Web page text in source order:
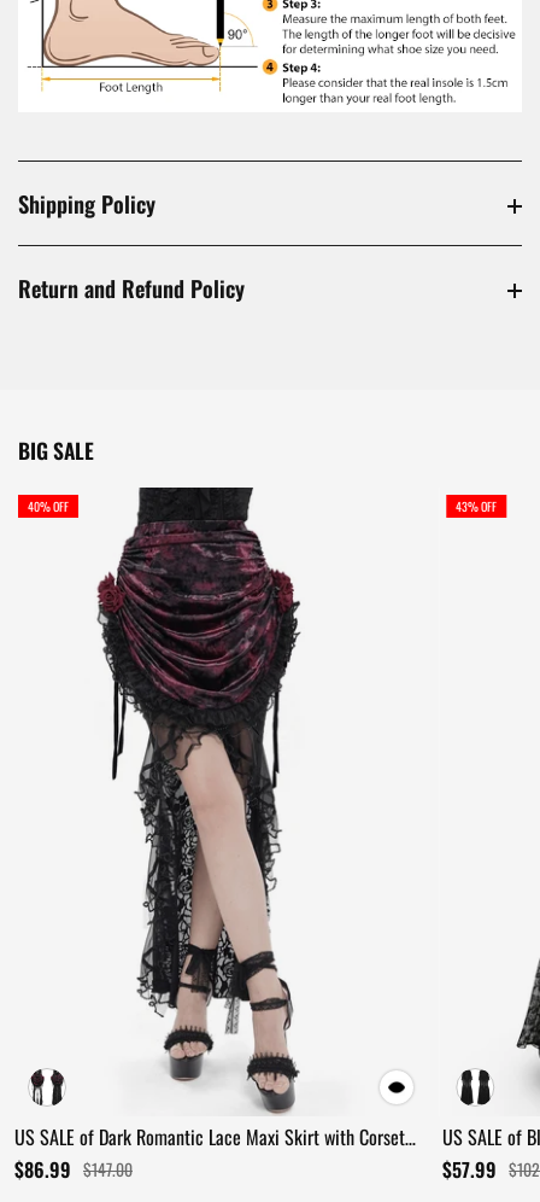
Shipping Policy
Return and Refund Policy
BIG SALE
40% OFF
US SALE of Dark Romantic Lace Maxi Skirt with Corset
Waist and Ruffles
$86.99 $147.00
43% OFF
US SALE of
Ruffles
$57.99